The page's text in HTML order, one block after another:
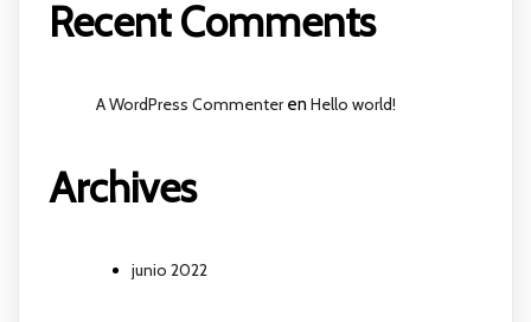
Recent Comments
A WordPress CommenterenHello world!
Archives
junio 2022